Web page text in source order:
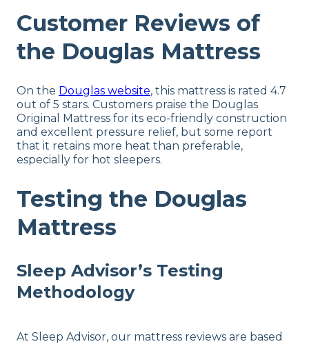
Customer Reviews of
the Douglas Mattress
On the Douglas website, this mattress is rated 4.7
out of 5 stars. Customers praise the Douglas
Original Mattress for its eco-friendly construction
and excellent pressure relief, but some report
that it retains more heat than preferable,
especially for hot sleepers.
Testing the Douglas
Mattress
Sleep Advisor’s Testing
Methodology
At Sleep Advisor, our mattress reviews are based